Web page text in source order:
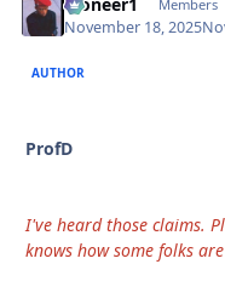
Pioneer1 Members
November 18, 2025
AUTHOR
ProfD
I've heard those claims.
knows how some folks